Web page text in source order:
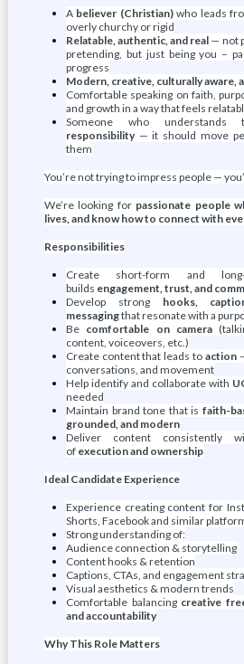
A believer (Christian)who leads
overly churchy or rigid
Relatable, authentic, and real — not
pretending, but just being you –
progress
Modern, creative, culturally aware,
Comfortable speaking on faith,
and growth in a way that feels
Someone who understands
responsibility— it should move
them
You’re not trying to impress people —
We’re looking for passionate people
lives, and know how to connect with
Responsibilities
Create short-form and
builds engagement, trust, and
Develop strong hooks,
messagingthat resonate with a
Be comfortable on camera
content, voiceovers, etc.)
Create content that leads to action
conversations, and movement
Help identify and collaborate with
needed
Maintain brand tone that is faith-
grounded, and modern
Deliver content consistently
of execution and ownership
Ideal Candidate Experience
Experience creating content for
Shorts, Facebook and similar
Strong understanding of:
Audience connection & storytelling
Content hooks & retention
Captions, CTAs, and engagement
Visual aesthetics & modern trends
Comfortable balancing creative
and accountability
Why This Role Matters